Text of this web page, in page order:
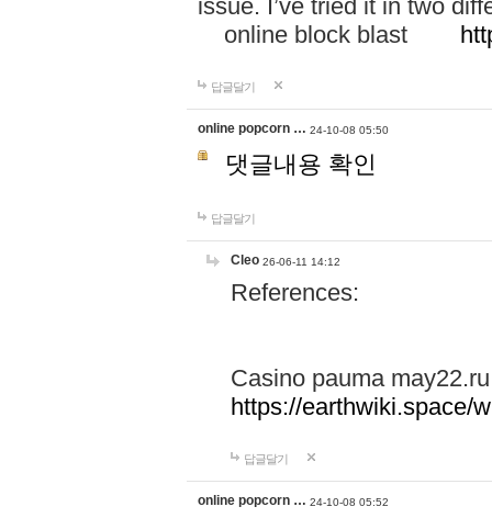
issue. I’ve tried it in two
online block blast
답글달기
online popcorn … 24-10-08 05:50
댓글내용 확인
답글달기
Cleo 26-06-11 14:12
References:
Casino pauma may22.ru
https://earthwiki.space/
답글달기
online popcorn … 24-10-08 05:52